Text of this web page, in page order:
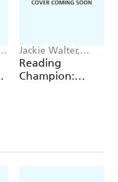
Jackie Walter,
Damian Harvey,
Enid Richemont,
Sue Graves
Reading
Champion: